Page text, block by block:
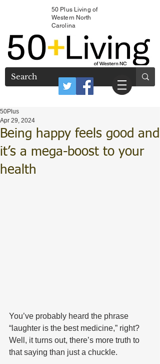
50 Plus Living of
Western North
Carolina
Being happy feels good and
it’s a mega-boost to your
health
50Plus
Apr 29, 2024
You’ve probably heard the phrase
“laughter is the best medicine,” right?
Well, it turns out, there’s more truth to
that saying than just a chuckle.